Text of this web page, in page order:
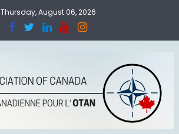
Thursday, August 06, 2026